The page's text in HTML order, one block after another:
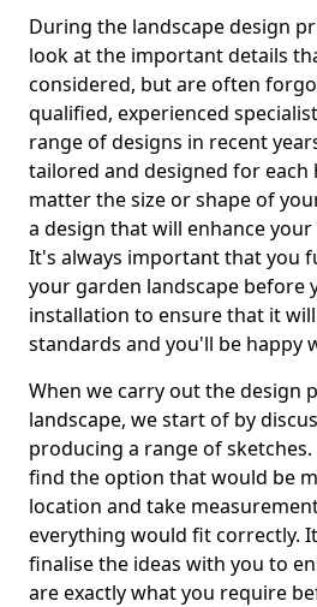
During the landscape design
look at the important details
considered, but are often
qualified, experienced
range of designs in recent
tailored and designed for each
matter the size or shape of
a design that will enhance
It's always important that you
your garden landscape before
installation to ensure that it
standards and you'll be happy
When we carry out the design
landscape, we start of by
producing a range of
find the option that would be
location and take
everything would fit correctly.
finalise the ideas with you to
are exactly what you require